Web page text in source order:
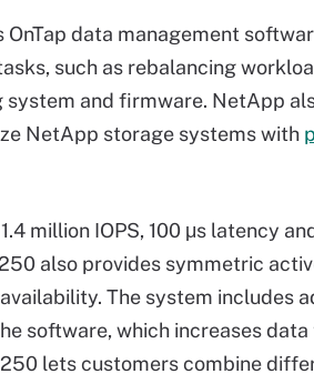
data management
such as rebalancing
and firmware. NetApp
NetApp storage systems with
million IOPS, 100 μs latency
also provides symmetric
The system includes
software, which increases
lets customers combine